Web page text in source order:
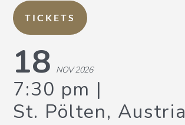
TICKETS
18 NOV 2026
7:30 pm
St. Pölten, Austria